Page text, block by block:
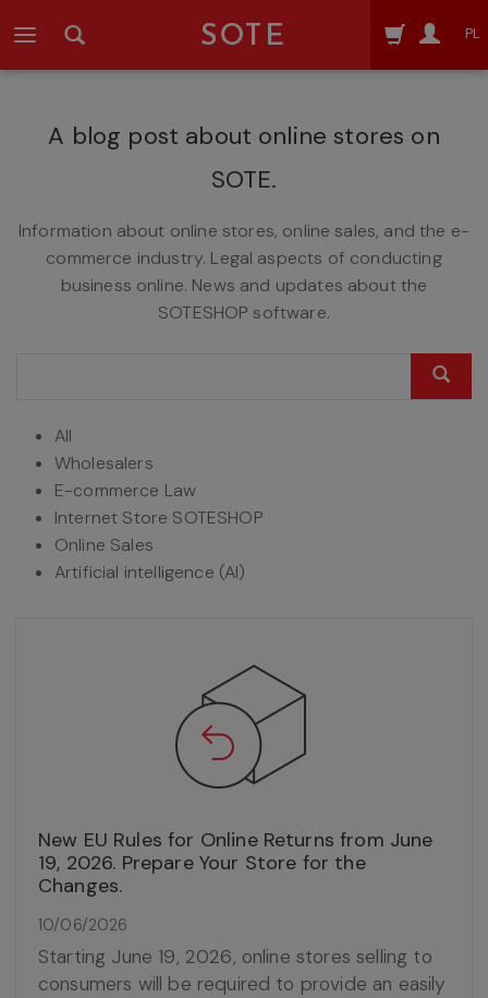
SOTE PL
A blog post about online stores on
SOTE.
Information about online stores, online sales, and the e-
commerce industry. Legal aspects of conducting
business online. News and updates about the
SOTESHOP software.
All
Wholesalers
E-commerce Law
Internet Store SOTESHOP
Online Sales
Artificial intelligence (AI)
New EU Rules for Online Returns from June
19, 2026. Prepare Your Store for the
Changes.
10/06/2026
Starting June 19, 2026, online stores selling to
consumers will be required to provide an easily